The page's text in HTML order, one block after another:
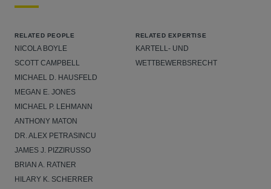
RELATED PEOPLE
NICOLA BOYLE
SCOTT CAMPBELL
MICHAEL D. HAUSFELD
MEGAN E. JONES
MICHAEL P. LEHMANN
ANTHONY MATON
DR. ALEX PETRASINCU
JAMES J. PIZZIRUSSO
BRIAN A. RATNER
HILARY K. SCHERRER
RELATED EXPERTISE
KARTELL- UND
WETTBEWERBSRECHT